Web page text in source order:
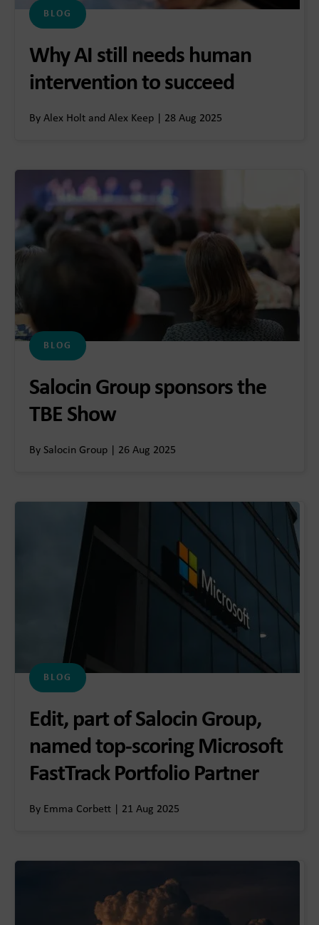
BLOG
Why AI still needs human
intervention to succeed
By Alex Holt and Alex Keep | 28 Aug 2025
BLOG
Salocin Group sponsors the
TBE Show
By Salocin Group | 26 Aug 2025
BLOG
Edit, part of Salocin Group,
named top-scoring Microsoft
FastTrack Portfolio Partner
By Emma Corbett | 21 Aug 2025